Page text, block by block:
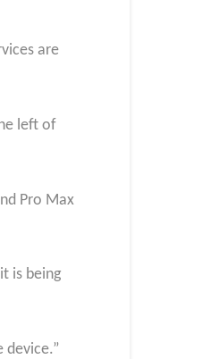
are
left of
Pro Max
is being
device.”